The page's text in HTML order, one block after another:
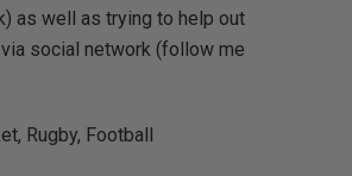
as well as trying to help out
social network (follow me
Rugby, Football